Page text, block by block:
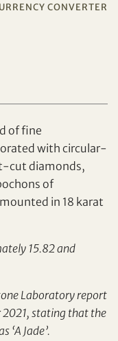
CONVERTER
of fine
with circular-
cut diamonds,
of
in 18 karat
15.82 and
Laboratory report
2021, stating that the
Jade’.